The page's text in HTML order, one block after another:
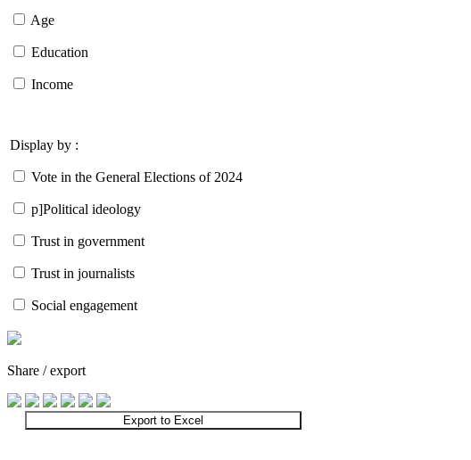
Age
Education
Income
Display by :
Vote in the General Elections of 2024
p]Political ideology
Trust in government
Trust in journalists
Social engagement
Share / export
Export to Excel